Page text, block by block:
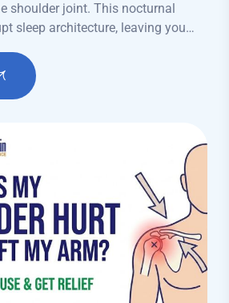
shoulder joint. This nocturnal
sleep architecture, leaving you…